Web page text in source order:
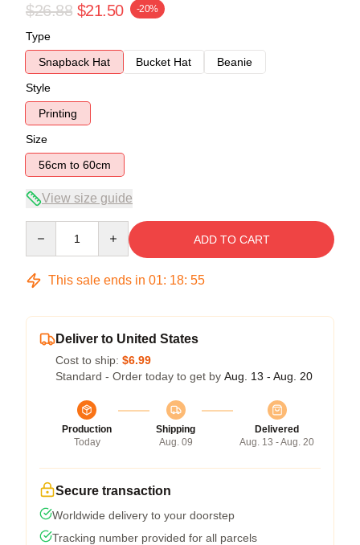
$26.88 $21.50 -20%
Type
Snapback Hat
Bucket Hat
Beanie
Style
Printing
Size
56cm to 60cm
View size guide
ADD TO CART
This sale ends in 01: 18: 54
Deliver to United States
Cost to ship: $6.99
Standard - Order today to get by Aug. 13 - Aug. 20
Production
Today
Shipping
Aug. 09
Delivered
Aug. 13 - Aug. 20
Secure transaction
Worldwide delivery to your doorstep
Tracking number provided for all parcels